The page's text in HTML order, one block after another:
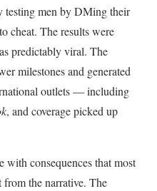
testing men by DMing their
cheat. The results were
predictably viral. The
milestones and generated
outlets — including
, and coverage picked up
with consequences that most
from the narrative. The